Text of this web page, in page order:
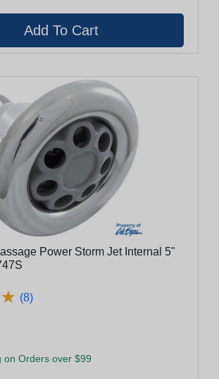
Power Storm Jet Internal 5"
★
★ (8)
on Orders over $99